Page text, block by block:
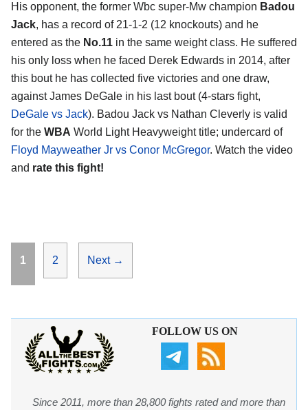
His opponent, the former Wbc super-Mw champion Badou
Jack, has a record of 21-1-2 (12 knockouts) and he
entered as the No.11 in the same weight class. He suffered
his only loss when he faced Derek Edwards in 2014, after
this bout he has collected five victories and one draw,
against James DeGale in his last bout (4-stars fight,
DeGale vs Jack). Badou Jack vs Nathan Cleverly is valid
for the WBA World Light Heavyweight title; undercard of
Floyd Mayweather Jr vs Conor McGregor. Watch the video
and rate this fight!
Page
1 Page
2 Next →
FOLLOW US ON
Since 2011, more than 28,800 fights rated and more than